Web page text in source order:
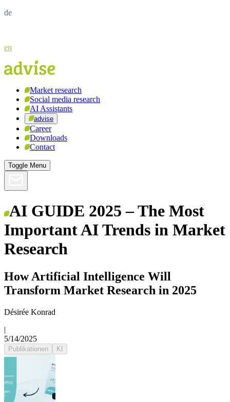
de
en
Market research
Social media research
AI Assistants
advise
Career
Downloads
Contact
Toggle Menu
AI GUIDE 2025 – The Most
Important AI Trends in Market
Research
How Artificial Intelligence Will
Transform Market Research in 2025
Désirée Konrad
|
5/14/2025
Publikationen KI